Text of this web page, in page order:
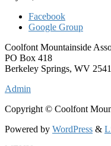
Facebook
Google Group
Coolfont Mountainside
PO Box 418
Berkeley Springs, WV
Admin
Copyright © Coolfont
Powered by WordPress &